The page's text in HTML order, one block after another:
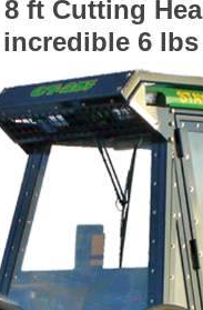
8 ft Cutting
6